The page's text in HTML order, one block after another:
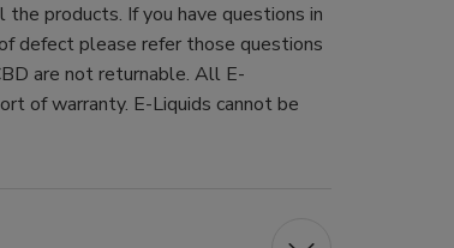
products. If you have questions in
defect please refer those questions
are not returnable. All E-
of warranty. E-Liquids cannot be